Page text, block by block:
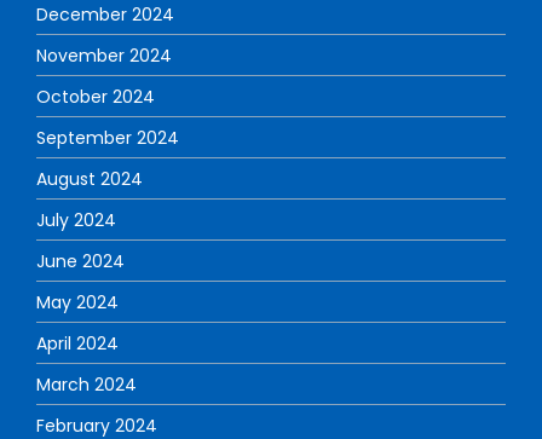
December 2024
November 2024
October 2024
September 2024
August 2024
July 2024
June 2024
May 2024
April 2024
March 2024
February 2024